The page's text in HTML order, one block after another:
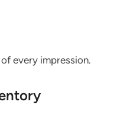
every impression.